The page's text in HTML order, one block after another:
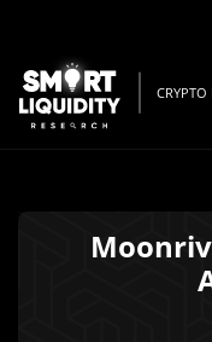
CRYPTO